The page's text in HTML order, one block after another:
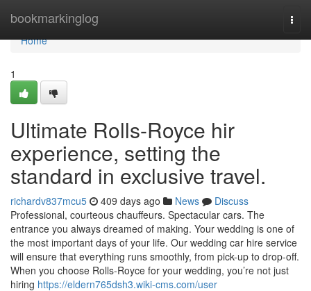
bookmarkinglog
Home
Home
1
Ultimate Rolls-Royce hir
experience, setting the
standard in exclusive travel.
richardv837mcu5 409 days ago News
Discuss
Professional, courteous chauffeurs. Spectacular cars. The
entrance you always dreamed of making. Your wedding is one of
the most important days of your life. Our wedding car hire service
will ensure that everything runs smoothly, from pick-up to drop-off.
When you choose Rolls-Royce for your wedding, you’re not just
hiring https://eldern765dsh3.wiki-cms.com/user